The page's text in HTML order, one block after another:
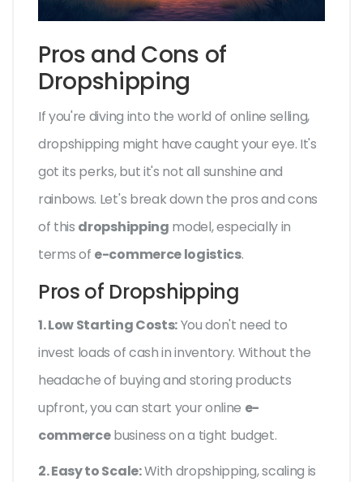
Pros and Cons of
Dropshipping
If you're diving into the world of online selling,
dropshipping might have caught your eye. It's
got its perks, but it's not all sunshine and
rainbows. Let's break down the pros and cons
of this dropshipping model, especially in
terms of e-commerce logistics.
Pros of Dropshipping
1. Low Starting Costs:You don't need to
invest loads of cash in inventory. Without the
headache of buying and storing products
upfront, you can start your online e-
commercebusiness on a tight budget.
2. Easy to Scale:With dropshipping, scaling is